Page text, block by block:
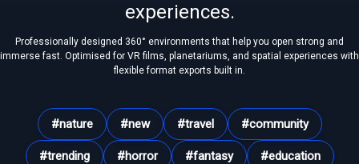
experiences.
Professionally designed 360° environments that help you open strong and
immerse fast. Optimised for VR films, planetariums, and spatial experiences with
flexible format exports built in.
#nature #new #travel #community
#trending #horror #fantasy #education